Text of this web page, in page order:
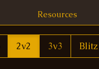
Resources
2v2 3v3 Blitz